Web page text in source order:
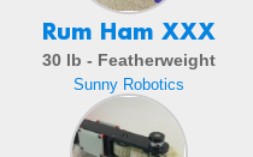
Rum Ham XXX
30 lb - Featherweight
Sunny Robotics